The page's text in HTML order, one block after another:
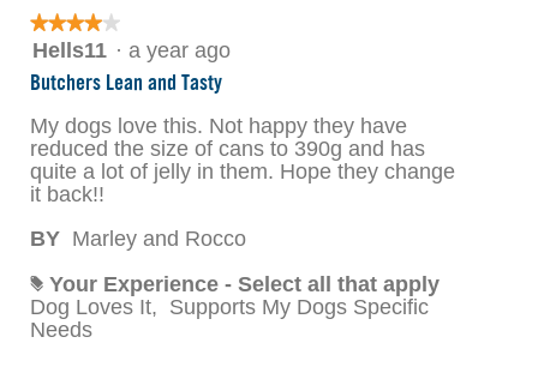
★★★★★
★★★★★
4
of
stars.
Hells11 · a year ago
Butchers Lean and Tasty
My dogs love this. Not happy they have
reduced the size of cans to 390g and has
quite a lot of jelly in them. Hope they change
it back!!
BY Marley and Rocco
# Your Experience - Select all that apply
Dog Loves It, Supports My Dogs Specific
Needs